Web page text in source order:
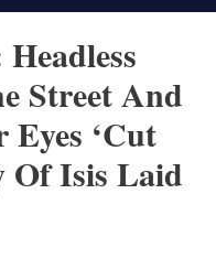
Street And
‘cut
Of Isis Laid